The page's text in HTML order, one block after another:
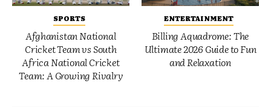
SPORTS
Afghanistan National
Cricket Team vs South
Africa National Cricket
Team: A Growing Rivalry
ENTERTAINMENT
Billing Aquadrome: The
Ultimate 2026 Guide to Fun
and Relaxation